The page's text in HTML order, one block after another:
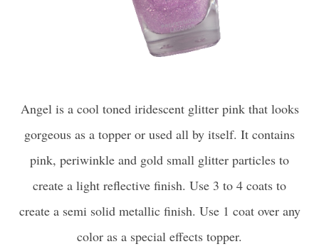
Angel is a cool toned iridescent glitter pink that looks
gorgeous as a topper or used all by itself. It contains
pink, periwinkle and gold small glitter particles to
create a light reflective finish. Use 3 to 4 coats to
create a semi solid metallic finish. Use 1 coat over any
color as a special effects topper.